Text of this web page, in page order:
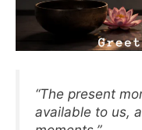
“The present
available to us,